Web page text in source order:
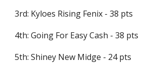
3rd: Kyloes Rising Fenix - 38 pts
4th: Going For Easy Cash - 38 pts
5th: Shiney New Midge - 24 pts